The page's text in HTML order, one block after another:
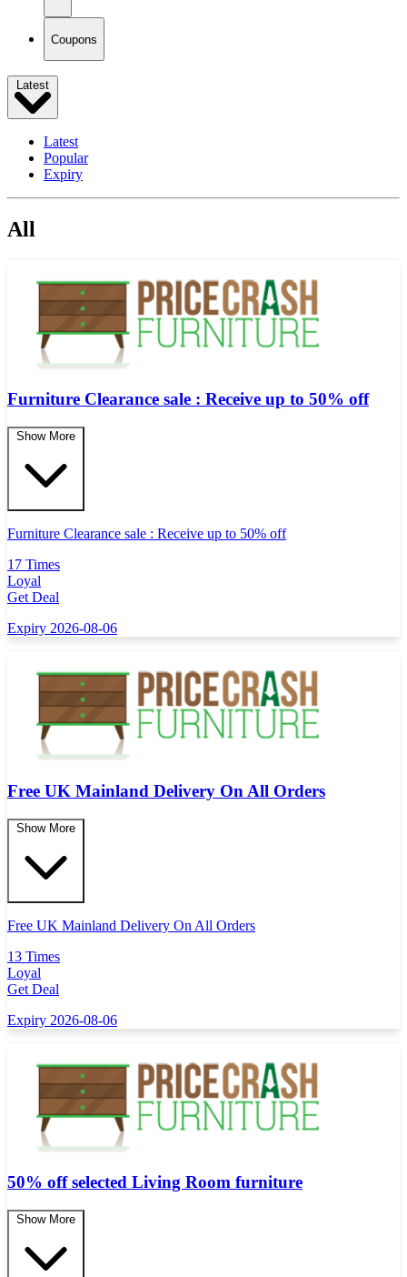
Coupons
Latest
Latest
Popular
Expiry
All
Furniture Clearance sale : Receive up to 50% off
Show More
Furniture Clearance sale : Receive up to 50% off
17 Times
Loyal
Get Deal
Expiry 2026-08-06
Free UK Mainland Delivery On All Orders
Show More
Free UK Mainland Delivery On All Orders
13 Times
Loyal
Get Deal
Expiry 2026-08-06
50% off selected Living Room furniture
Show More